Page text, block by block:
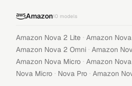
Amazon10 models
Amazon Nova 2 Lite · Amazon
Amazon Nova 2 Omni · Amazon
Amazon Nova Micro · Amazon
Nova Micro · Nova Pro · Amazon